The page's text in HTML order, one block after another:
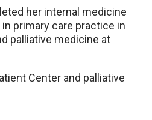
her internal medicine
primary care practice in
palliative medicine at
Center and palliative